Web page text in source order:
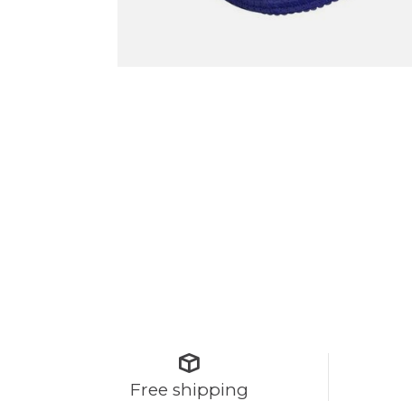
Free shipping